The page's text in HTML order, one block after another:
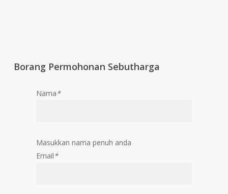
Borang Permohonan Sebutharga
Nama*
Masukkan nama penuh anda
Email*